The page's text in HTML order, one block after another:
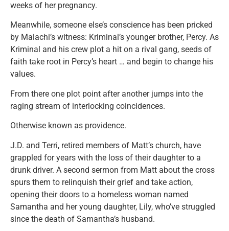
weeks of her pregnancy.
Meanwhile, someone else’s conscience has been pricked
by Malachi’s witness: Kriminal’s younger brother, Percy. As
Kriminal and his crew plot a hit on a rival gang, seeds of
faith take root in Percy’s heart … and begin to change his
values.
From there one plot point after another jumps into the
raging stream of interlocking coincidences.
Otherwise known as providence.
J.D. and Terri, retired members of Matt’s church, have
grappled for years with the loss of their daughter to a
drunk driver. A second sermon from Matt about the cross
spurs them to relinquish their grief and take action,
opening their doors to a homeless woman named
Samantha and her young daughter, Lily, who’ve struggled
since the death of Samantha’s husband.